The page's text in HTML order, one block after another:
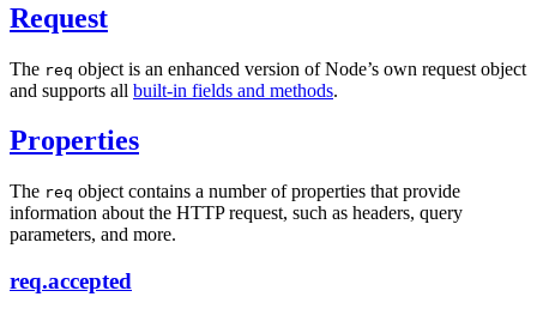
Request
The req object is an enhanced version of Node’s own request object
and supports all built-in fields and methods.
Properties
The req object contains a number of properties that provide
information about the HTTP request, such as headers, query
parameters, and more.
req.accepted